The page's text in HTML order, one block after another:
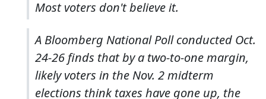
Most voters don't believe it.
A Bloomberg National Poll conducted Oct.
24-26 finds that by a two-to-one margin,
likely voters in the Nov. 2 midterm
elections think taxes have gone up, the